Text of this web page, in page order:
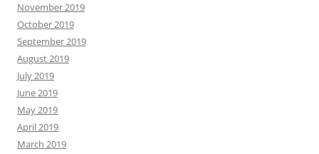
November 2019
October 2019
September 2019
August 2019
July 2019
June 2019
May 2019
April 2019
March 2019